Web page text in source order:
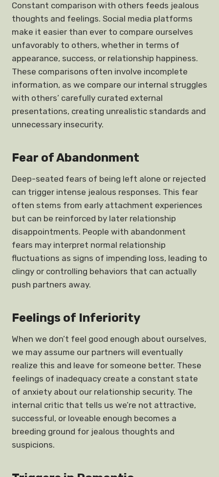
Constant comparison with others feeds jealous
thoughts and feelings. Social media platforms
make it easier than ever to compare ourselves
unfavorably to others, whether in terms of
appearance, success, or relationship happiness.
These comparisons often involve incomplete
information, as we compare our internal struggles
with others’ carefully curated external
presentations, creating unrealistic standards and
unnecessary insecurity.
Fear of Abandonment
Deep-seated fears of being left alone or rejected
can trigger intense jealous responses. This fear
often stems from early attachment experiences
but can be reinforced by later relationship
disappointments. People with abandonment
fears may interpret normal relationship
fluctuations as signs of impending loss, leading to
clingy or controlling behaviors that can actually
push partners away.
Feelings of Inferiority
When we don’t feel good enough about ourselves,
we may assume our partners will eventually
realize this and leave for someone better. These
feelings of inadequacy create a constant state
of anxiety about our relationship security. The
internal critic that tells us we’re not attractive,
successful, or loveable enough becomes a
breeding ground for jealous thoughts and
suspicions.